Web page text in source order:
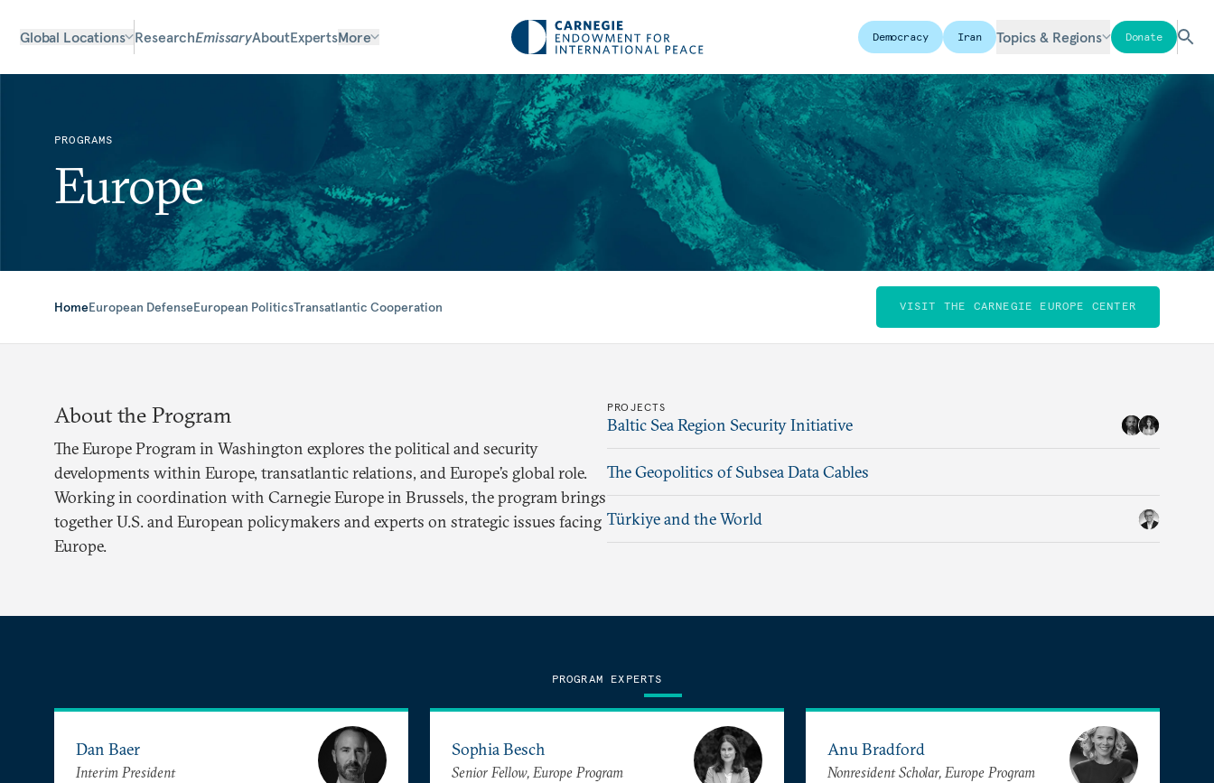
Global Locations ResearchEmissaryAboutExpertsMore Democracy Iran Topics & Regions Donate
PROGRAMS
Europe
HomeEuropean DefenseEuropean PoliticsTransatlantic Cooperation VISIT THE CARNEGIE EUROPE CENTER
About the Program
The Europe Program in Washington explores the political and security
developments within Europe, transatlantic relations, and Europe’s global role.
Working in coordination with Carnegie Europe in Brussels, the program brings
together U.S. and European policymakers and experts on strategic issues facing
Europe.
PROJECTS
Baltic Sea Region Security Initiative
The Geopolitics of Subsea Data Cables
Türkiye and the World
PROGRAM EXPERTS
Dan Baer
Interim President
Sophia Besch
Senior Fellow, Europe Program
Anu Bradford
Nonresident Scholar, Europe Program